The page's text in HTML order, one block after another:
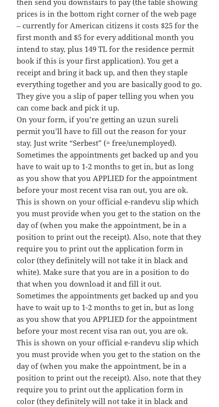
then send you downstairs to pay (the table showing
prices is in the bottom right corner of the web page
– currently for American citizens it costs $25 for the
first month and $5 for every additional month you
intend to stay, plus 149 TL for the residence permit
book if this is your first application). You get a
receipt and bring it back up, and then they staple
everything together and you are basically good to go.
They give you a slip of paper telling you when you
can come back and pick it up.
On your form, if you’re getting an uzun sureli
permit you’ll have to fill out the reason for your
stay. Just write “Serbest” (= free/unemployed).
Sometimes the appointments get backed up and you
have to wait up to 1-2 months to get in, but as long
as you show that you APPLIED for the appointment
before your most recent visa ran out, you are ok.
This is shown on your official e-randevu slip which
you must provide when you get to the station on the
day of (when you make the appointment, be in a
position to print out the receipt). Also, note that they
require you to print out the application form in
color (they definitely will not take it in black and
white). Make sure that you are in a position to do
that when you download it and fill it out.
Sometimes the appointments get backed up and you
have to wait up to 1-2 months to get in, but as long
as you show that you APPLIED for the appointment
before your most recent visa ran out, you are ok.
This is shown on your official e-randevu slip which
you must provide when you get to the station on the
day of (when you make the appointment, be in a
position to print out the receipt). Also, note that they
require you to print out the application form in
color (they definitely will not take it in black and